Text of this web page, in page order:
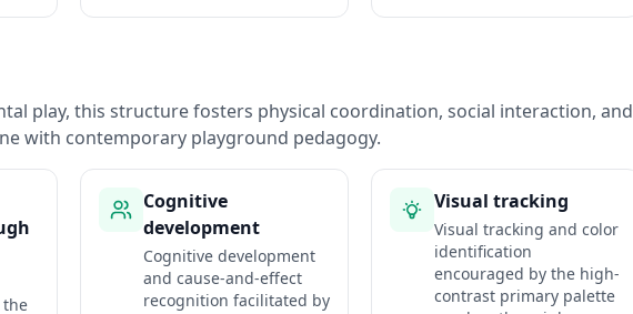
play, this structure fosters physical coordination, social interaction, and
with contemporary playground pedagogy.
Cognitive
development
Cognitive development
and cause-and-effect
recognition facilitated by
Visual tracking
Visual tracking and color
identification
encouraged by the high-
contrast primary palette